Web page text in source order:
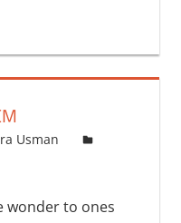
Usman
wonder to ones